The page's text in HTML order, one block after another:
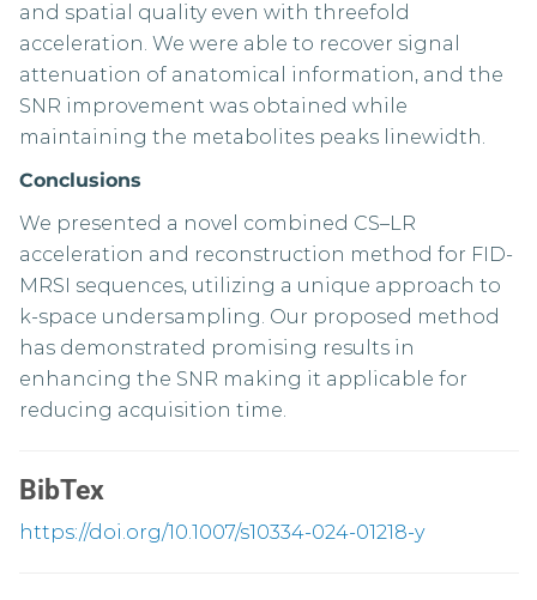
and spatial quality even with threefold
acceleration. We were able to recover signal
attenuation of anatomical information, and the
SNR improvement was obtained while
maintaining the metabolites peaks linewidth.
Conclusions
We presented a novel combined CS–LR
acceleration and reconstruction method for FID-
MRSI sequences, utilizing a unique approach to
k-space undersampling. Our proposed method
has demonstrated promising results in
enhancing the SNR making it applicable for
reducing acquisition time.
BibTex
https://doi.org/10.1007/s10334-024-01218-y